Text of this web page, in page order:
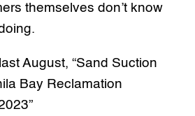
themselves don’t know
August, “Sand Suction
Bay Reclamation